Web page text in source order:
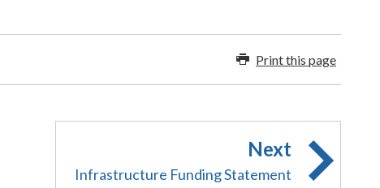
Print this page
Next
Infrastructure Funding Statement